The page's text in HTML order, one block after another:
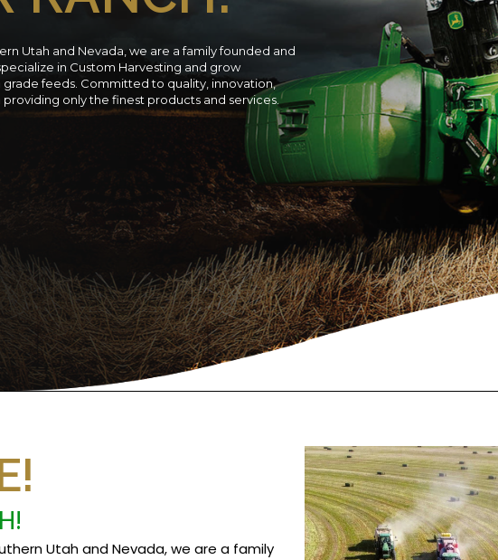
Utah and Nevada, we are a family founded and
in Custom Harvesting and grow
feeds. Committed to quality, innovation,
only the finest products and services.
Utah and Nevada, we are a family